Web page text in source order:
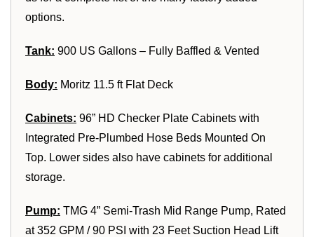
options.
Tank: 900 US Gallons – Fully Baffled & Vented
Body: Moritz 11.5 ft Flat Deck
Cabinets: 96” HD Checker Plate Cabinets with
Integrated Pre-Plumbed Hose Beds Mounted On
Top. Lower sides also have cabinets for additional
storage.
Pump: TMG 4” Semi-Trash Mid Range Pump, Rated
at 352 GPM / 90 PSI with 23 Feet Suction Head Lift